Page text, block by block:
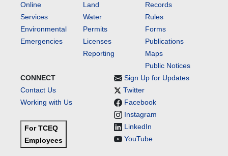
Online
Services
Environmental
Emergencies
Land
Water
Permits
Licenses
Reporting
Records
Rules
Forms
Publications
Maps
Public Notices
CONNECT
Contact Us
Working with Us
For TCEQ
Employees
Sign Up for Updates
Twitter
Facebook
Instagram
LinkedIn
YouTube